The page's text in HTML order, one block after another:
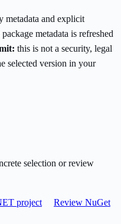
metadata and explicit
package metadata is refreshed
this is not a security, legal
selected version in your
selection or review
project
Review NuGet